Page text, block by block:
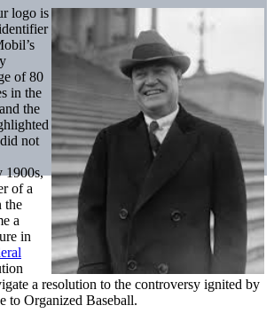
logo is
of 80
in the
and the
not
1900s,
of a
the
a
in
a resolution to the controversy ignited by
to Organized Baseball.